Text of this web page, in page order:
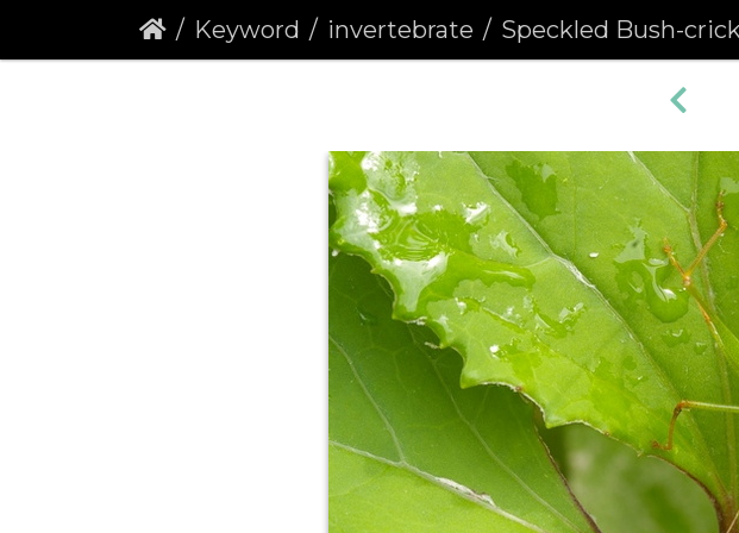
Keyword invertebrate Speckled Bush-cricket (Leptophyes